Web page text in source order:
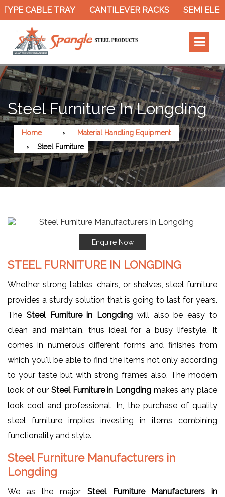
CABLE TRAY CANTILEVER RACKS SEMI
Steel Furniture In Longding
Home
Material Handling Equipment
Steel Furniture
Enquire Now
STEEL FURNITURE IN LONGDING
Whether strong tables, chairs, or shelves, steel furniture
provides a sturdy solution that is going to last for years.
The Steel Furniture in Longding will also be easy to
clean and maintain, thus ideal for a busy lifestyle. It
comes in numerous different forms and finishes from
which you'll be able to find the items not only according
to your taste but with strong frames also. The modern
look of our Steel Furniture in Longdingmakes any place
look cool and professional. In, the purchase of quality
steel furniture implies investing in items combining
functionality and style.
Steel Furniture Manufacturers in
Longding
We as the major Steel Furniture Manufacturers in